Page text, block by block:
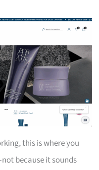
this is where you
because it sounds